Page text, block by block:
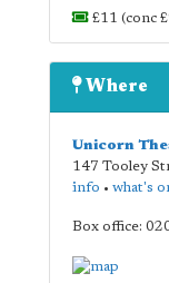
£11 (conc
Where
Unicorn
147 Tooley
info • what's
Box office: